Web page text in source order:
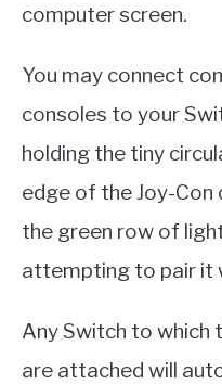
computer screen.
You may connect
consoles to your
holding the tiny
edge of the Joy-
the green row of
attempting to pair it
Any Switch to which
are attached will